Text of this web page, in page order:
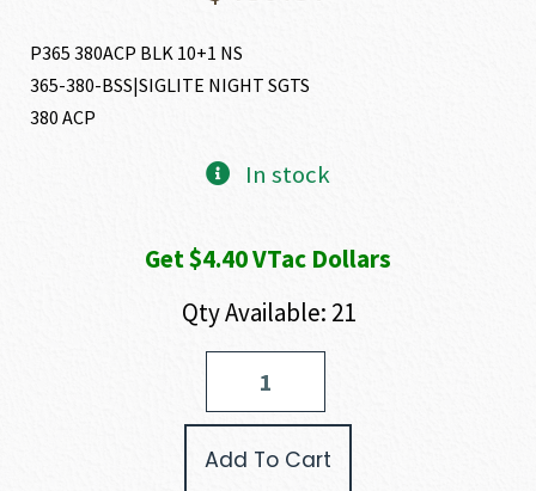
P365 380ACP BLK 10+1 NS
365-380-BSS|SIGLITE NIGHT SGTS
380 ACP
In stock
Get $4.40 VTac Dollars
Qty Available: 21
Add To Cart